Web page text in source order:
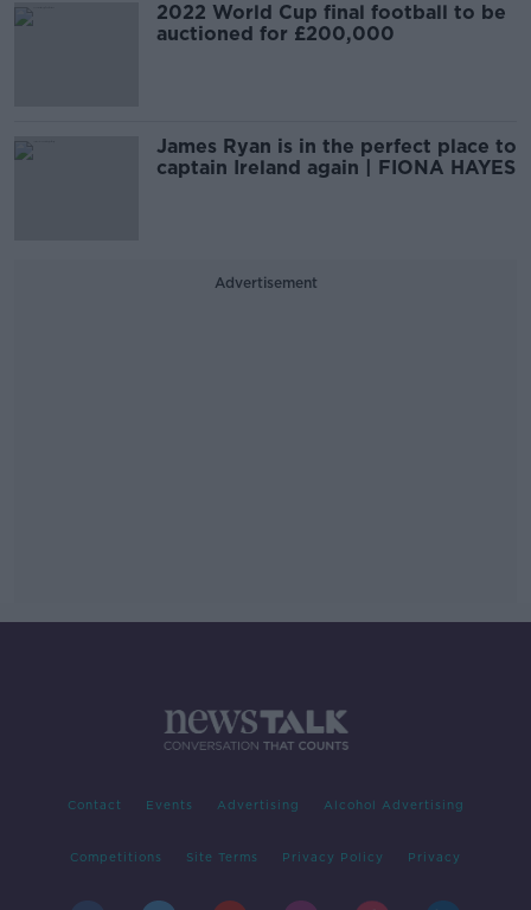
2022 World Cup final football to be
auctioned for £200,000
James Ryan is in the perfect place to
captain Ireland again | FIONA HAYES
Advertisement
Contact Events Advertising Alcohol Advertising
Competitions Site Terms Privacy Policy Privacy